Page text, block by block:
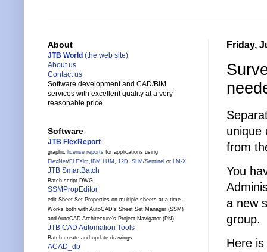
Friday,
unique
from
You
a new
group.
Here
About
JTB World (the web site)
About us
Contact us
Software development and CAD/BIM
services with excellent quality at a very
reasonable price.
Software
JTB FlexReport
graphic license reports for applications using
FlexNet/FLEXlm, IBM LUM , 12D, SLM /Sentinel or LM-X
JTB SmartBatch
Batch script DWG
SSMPropEditor
edit Sheet Set Properties on multiple sheets at a time.
Works both with AutoCAD's Sheet Set Manager (SSM)
and AutoCAD Architecture's Project Navigator (PN)
JTB CAD Automation Tools
Batch create and update drawings
ACAD_db